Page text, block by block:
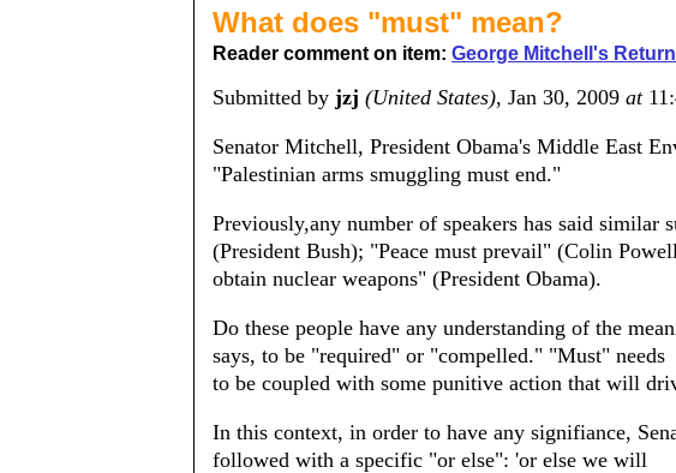
What does "must" mean?
Reader comment on item: George Mitchell's
Submitted by jzj (United States), Jan 30, 2009 at
Senator Mitchell, President Obama's Middle East
"Palestinian arms smuggling must end."
Previously,any number of speakers has said similar
(President Bush); "Peace must prevail" (Colin
obtain nuclear weapons" (President Obama).
Do these people have any understanding of the
says, to be "required" or "compelled." "Must" needs
to be coupled with some punitive action that will
In this context, in order to have any signifiance,
followed with a specific "or else": 'or else we will